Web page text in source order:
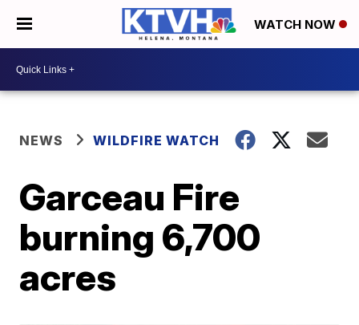
WATCH NOW
NEWS WILDFIRE WATCH
Garceau Fire
burning 6,700
acres